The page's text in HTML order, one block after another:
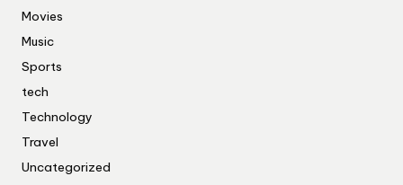
Movies
Music
Sports
tech
Technology
Travel
Uncategorized